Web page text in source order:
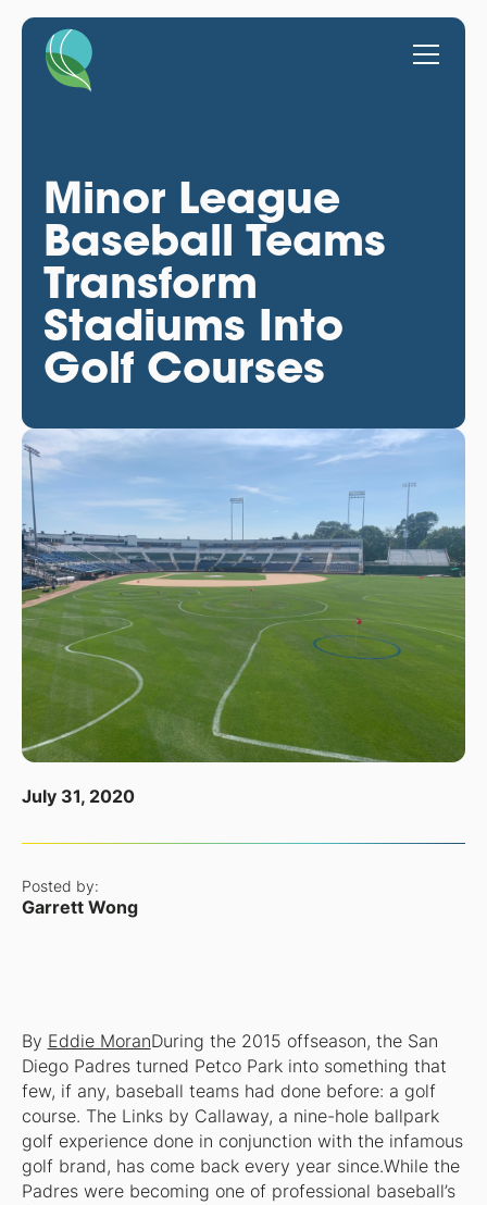
Minor League
Baseball Teams
Transform
Stadiums Into
Golf Courses
July 31, 2020
Posted by:
Garrett Wong
By Eddie MoranDuring the 2015 offseason, the San
Diego Padres turned Petco Park into something that
few, if any, baseball teams had done before: a golf
course. The Links by Callaway, a nine-hole ballpark
golf experience done in conjunction with the infamous
golf brand, has come back every year since.While the
Padres were becoming one of professional baseball’s